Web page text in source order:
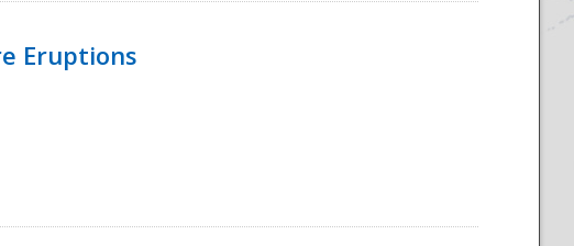
Eruptions